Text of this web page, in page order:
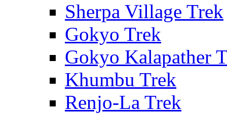
Sherpa Village Trek
Gokyo Trek
Gokyo Kalapather
Khumbu Trek
Renjo-La Trek